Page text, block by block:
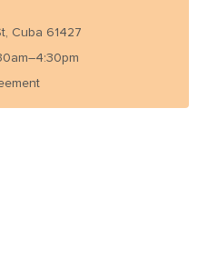
Cuba 61427